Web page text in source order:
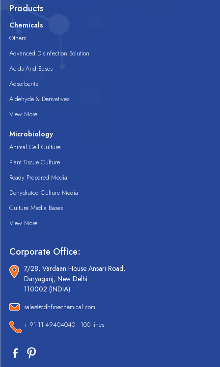
Products
Chemicals
Others
Advanced Disinfection Solution
Acids And Bases
Adsorbents
Aldehyde & Derivatives
View More
Microbiology
Animal Cell Culture
Plant Tissue Culture
Ready Prepared Media
Dehydrated Culture Media
Culture Media Bases
View More
Corporate Office:
7/28, Vardaan House Ansari Road,
Daryaganj, New Delhi
110002 (INDIA).
sales@cdhfinechemical.com
+ 91-11-49404040 - 100 lines